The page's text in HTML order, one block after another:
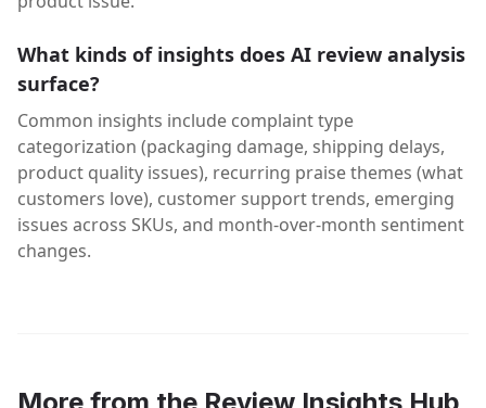
What kinds of insights does AI review analysis
surface?
Common insights include complaint type
categorization (packaging damage, shipping delays,
product quality issues), recurring praise themes (what
customers love), customer support trends, emerging
issues across SKUs, and month-over-month sentiment
changes.